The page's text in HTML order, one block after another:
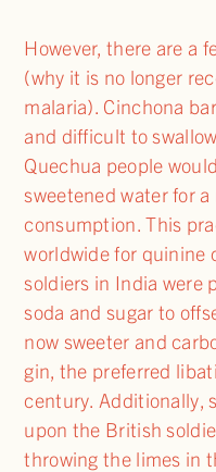
However, there are a
(why it is no longer
malaria). Cinchona
and difficult to
Quechua people
sweetened water for
consumption. This
worldwide for quinine
soldiers in India were
soda and sugar to
now sweeter and
gin, the preferred
century. Additionally,
upon the British
throwing the limes in